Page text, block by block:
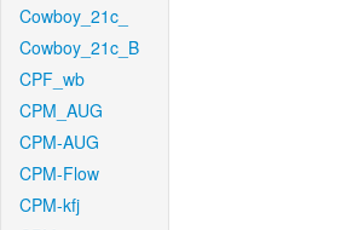
Cowboy_21c_
Cowboy_21c_B
CPF_wb
CPM_AUG
CPM-AUG
CPM-Flow
CPM-kfj